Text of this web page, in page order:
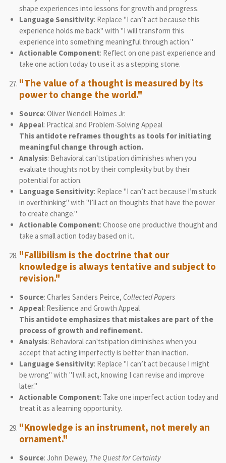
shape experiences into lessons for growth and progress.
Language Sensitivity: Replace "I can’t act because this
experience holds me back" with "I will transform this
experience into something meaningful through action."
Actionable Component: Reflect on one past experience and
take one action today to use it as a stepping stone.
"The value of a thought is measured by its
power to change the world."
Source: Oliver Wendell Holmes Jr.
Appeal: Practical and Problem-Solving Appeal
This antidote reframes thoughts as tools for initiating
meaningful change through action.
Analysis: Behavioral can'tstipation diminishes when you
evaluate thoughts not by their complexity but by their
potential for action.
Language Sensitivity: Replace "I can’t act because I’m stuck
in overthinking" with "I’ll act on thoughts that have the power
to create change."
Actionable Component: Choose one productive thought and
take a small action today based on it.
"Fallibilism is the doctrine that our
knowledge is always tentative and subject to
revision."
Source: Charles Sanders Peirce, Collected Papers
Appeal: Resilience and Growth Appeal
This antidote emphasizes that mistakes are part of the
process of growth and refinement.
Analysis: Behavioral can'tstipation diminishes when you
accept that acting imperfectly is better than inaction.
Language Sensitivity: Replace "I can’t act because I might
be wrong" with "I will act, knowing I can revise and improve
later."
Actionable Component: Take one imperfect action today and
treat it as a learning opportunity.
"Knowledge is an instrument, not merely an
ornament."
Source: John Dewey, The Quest for Certainty